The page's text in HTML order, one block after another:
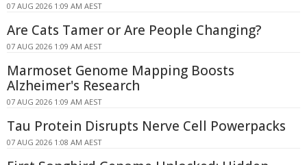
07 AUG 2026 1:09 AM AEST
Are Cats Tamer or Are People Changing?
07 AUG 2026 1:09 AM AEST
Marmoset Genome Mapping Boosts
Alzheimer's Research
07 AUG 2026 1:09 AM AEST
Tau Protein Disrupts Nerve Cell Powerpacks
07 AUG 2026 1:08 AM AEST